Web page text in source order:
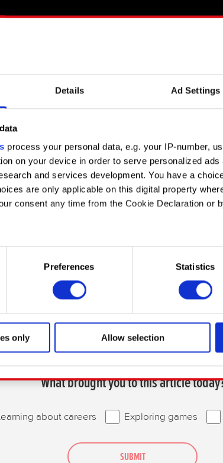
Details Ad Settings
process your personal data, e.g. your IP-number,
on your device in order to serve personalized ads
and services development. You have a
are only applicable on this digital property
consent any time from the Cookie Declaration or
like to:
your geographical location which can be
personal data is processed and set your
the site’s features click. Others are optional and
will click better with you. To help us reach you, for
find interesting, occasionally we might also share
will require your permission, though.
our use of cookies and tweak your
Preferences Statistics
only Allow selection
Podcast are released every fourth Thursday
YouTube. Enjoy watching and listening!
Thanks for reading!
What brought you to this article
about careers Exploring games
SUBMIT